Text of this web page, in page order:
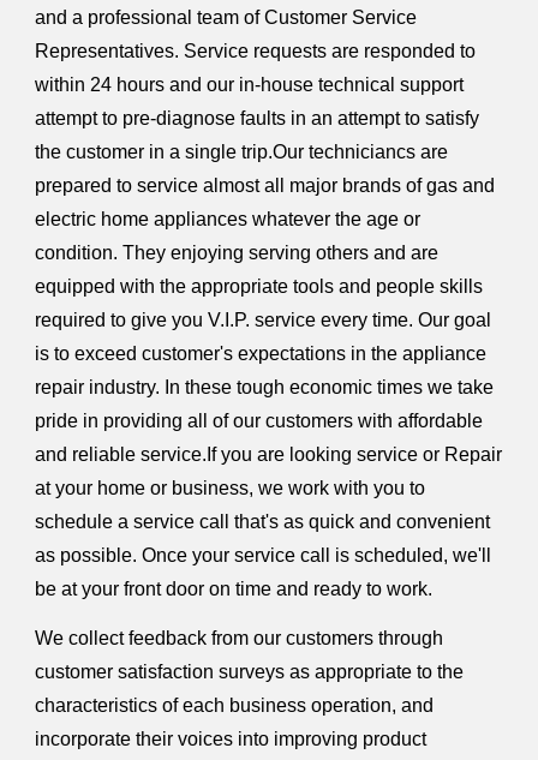
and a professional team of Customer Service
Representatives. Service requests are responded to
within 24 hours and our in-house technical support
attempt to pre-diagnose faults in an attempt to satisfy
the customer in a single trip.Our techniciancs are
prepared to service almost all major brands of gas and
electric home appliances whatever the age or
condition. They enjoying serving others and are
equipped with the appropriate tools and people skills
required to give you V.I.P. service every time. Our goal
is to exceed customer's expectations in the appliance
repair industry. In these tough economic times we take
pride in providing all of our customers with affordable
and reliable service.If you are looking service or Repair
at your home or business, we work with you to
schedule a service call that's as quick and convenient
as possible. Once your service call is scheduled, we'll
be at your front door on time and ready to work.
We collect feedback from our customers through
customer satisfaction surveys as appropriate to the
characteristics of each business operation, and
incorporate their voices into improving product